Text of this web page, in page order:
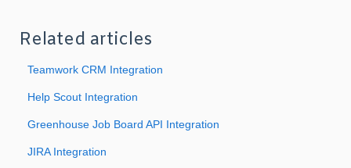
Related articles
Teamwork CRM Integration
Help Scout Integration
Greenhouse Job Board API Integration
JIRA Integration